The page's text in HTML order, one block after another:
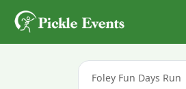
Foley Fun Days Run